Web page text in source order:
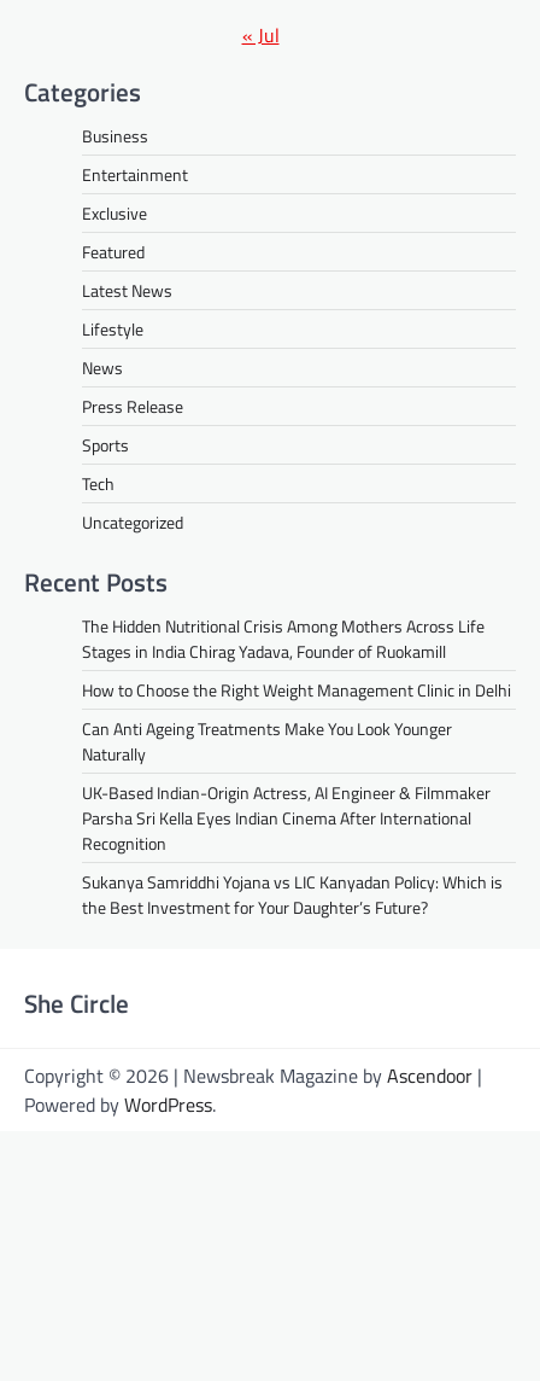
« Jul
Categories
Business
Entertainment
Exclusive
Featured
Latest News
Lifestyle
News
Press Release
Sports
Tech
Uncategorized
Recent Posts
The Hidden Nutritional Crisis Among Mothers Across Life
Stages in India Chirag Yadava, Founder of Ruokamill
How to Choose the Right Weight Management Clinic in Delhi
Can Anti Ageing Treatments Make You Look Younger
Naturally
UK-Based Indian-Origin Actress, AI Engineer & Filmmaker
Parsha Sri Kella Eyes Indian Cinema After International
Recognition
Sukanya Samriddhi Yojana vs LIC Kanyadan Policy: Which is
the Best Investment for Your Daughter’s Future?
She Circle
Copyright © 2026 | Newsbreak Magazine byAscendoor |
Powered byWordPress.